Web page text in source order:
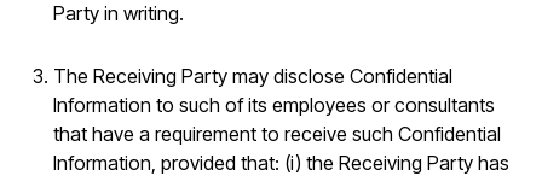
Party in writing.
The Receiving Party may disclose Confidential
Information to such of its employees or consultants
that have a requirement to receive such Confidential
Information, provided that: (i) the Receiving Party has